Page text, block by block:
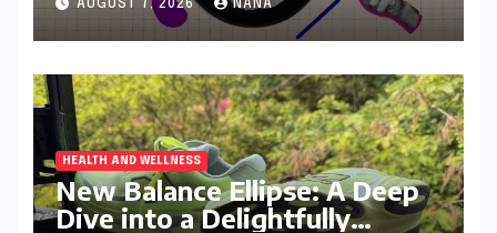
Digital Age
AUGUST 7, 2026 NANA
HEALTH AND WELLNESS
New Balance Ellipse: A Deep
Dive into a Delightfully